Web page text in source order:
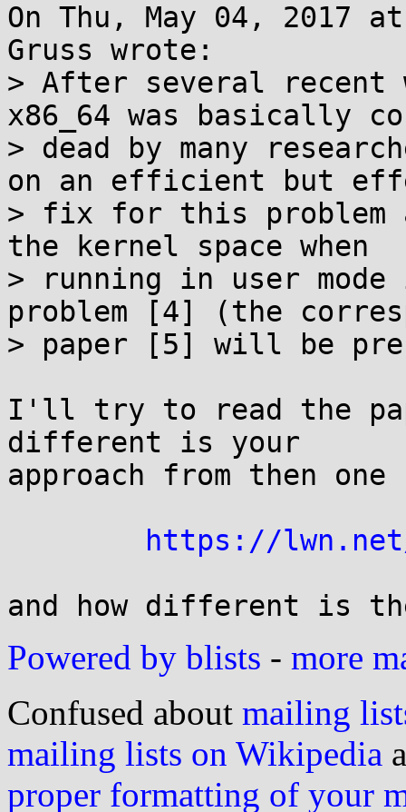
On Thu, May 04, 2017
Gruss wrote:
> After several recent
x86_64 was basically
> dead by many
on an efficient but
> fix for this problem
the kernel space when
> running in user
problem [4] (the
> paper [5] will be
I'll try to read the
different is your
approach from then one
https://
Powered by blists - more
Confused about mailing
mailing lists on Wikipedia
proper formatting of your